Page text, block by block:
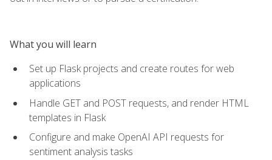
What you will learn
Set up Flask projects and create routes for web
applications
Handle GET and POST requests, and render HTML
templates in Flask
Configure and make OpenAI API requests for
sentiment analysis tasks